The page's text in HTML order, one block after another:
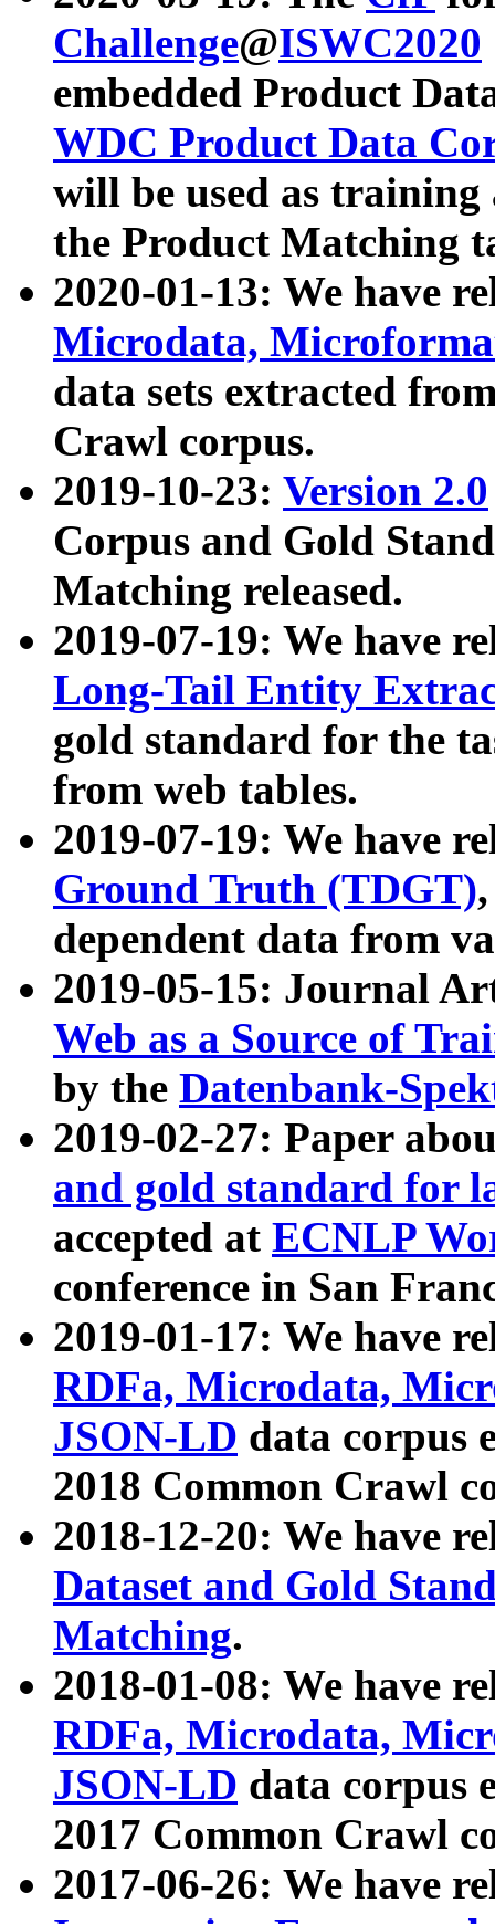
Challenge@ISWC2020
embedded Product
WDC Product Data
will be used as
the Product Matching
2020-01-13: We have
Microdata,
data sets extracted
Crawl corpus.
2019-10-23: Version 2.0
Corpus and Gold
Matching released.
2019-07-19: We have
Long-Tail Entity
gold standard for the
from web tables.
2019-07-19: We have
Ground Truth (TDGT)
dependent data from
2019-05-15: Journal
Web as a Source of
by the Datenbank-
2019-02-27: Paper
and gold standard for
accepted at ECNLP
conference in San
2019-01-17: We have
RDFa, Microdata,
JSON-LD data corpus
2018 Common Crawl
2018-12-20: We have
Dataset and Gold
Matching.
2018-01-08: We have
RDFa, Microdata,
JSON-LD data corpus
2017 Common Crawl
2017-06-26: We have